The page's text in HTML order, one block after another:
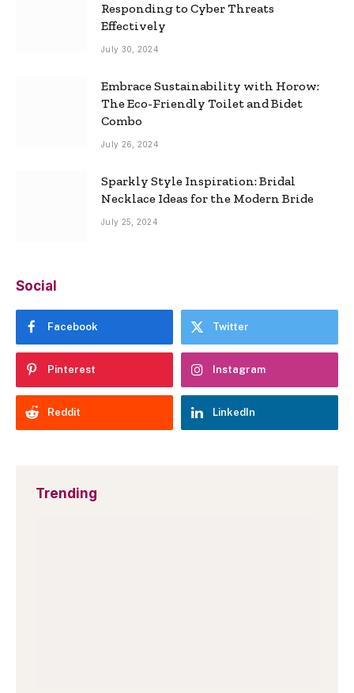
Responding to Cyber Threats
Effectively
July 30, 2024
Embrace Sustainability with Horow:
The Eco-Friendly Toilet and Bidet
Combo
July 26, 2024
Sparkly Style Inspiration: Bridal
Necklace Ideas for the Modern Bride
July 25, 2024
Social
Facebook Twitter
Pinterest Instagram
Reddit LinkedIn
Trending